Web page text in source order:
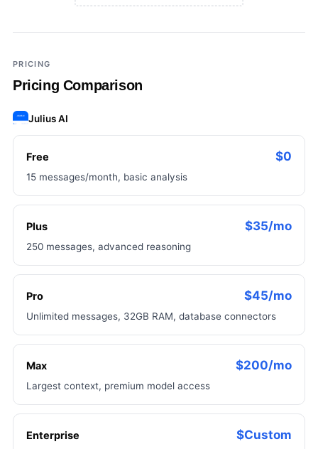
Add a third tool to compare
PRICING
Pricing Comparison
Julius AI
Free $0
15 messages/month, basic analysis
Plus $35/mo
250 messages, advanced reasoning
Pro $45/mo
Unlimited messages, 32GB RAM, database connectors
Max $200/mo
Largest context, premium model access
Enterprise $Custom